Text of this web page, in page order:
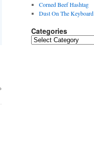
Corned Beef Hashtag
Dust On The Keyboard
Categories
Categories